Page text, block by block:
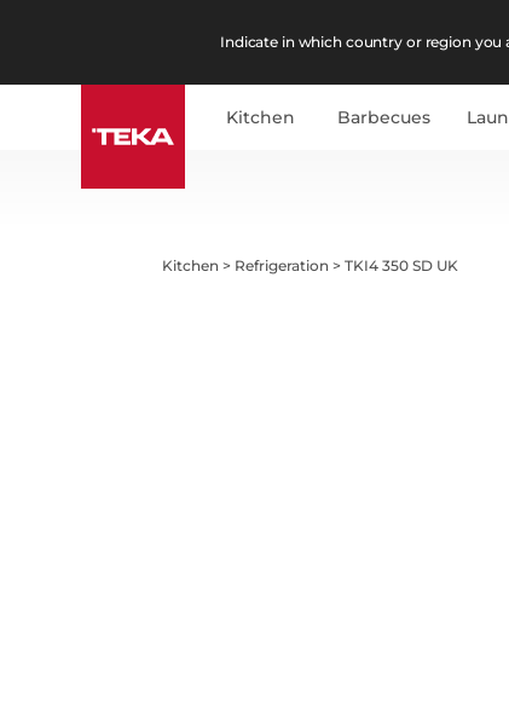
Indicate in which country or region you
Kitchen Barbecues
Kitchen > Refrigeration >TKI4 350 SD UK